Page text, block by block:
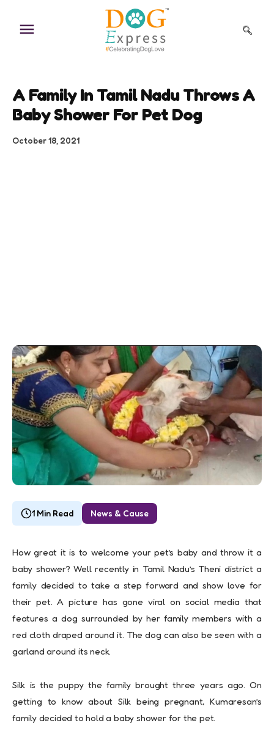
content
A Family In Tamil Nadu Throws A
Baby Shower For Pet Dog
October 18, 2021
1 Min Read News & Cause
How great it is to welcome your pet’s baby and throw it a
baby shower? Well recently in Tamil Nadu’s Theni district a
family decided to take a step forward and show love for
their pet. A picture has gone viral on social media that
features a dog surrounded by her family members with a
red cloth draped around it. The dog can also be seen with a
garland around its neck.
Silk is the puppy the family brought three years ago. On
getting to know about Silk being pregnant, Kumaresan’s
family decided to hold a baby shower for the pet.